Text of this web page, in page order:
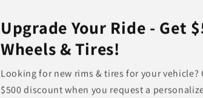
Hub Bore
Upgrade Your Ride - Get
Wheels & Tires!
Looking for new rims & tires for your vehicle?
$500 discount when you request a